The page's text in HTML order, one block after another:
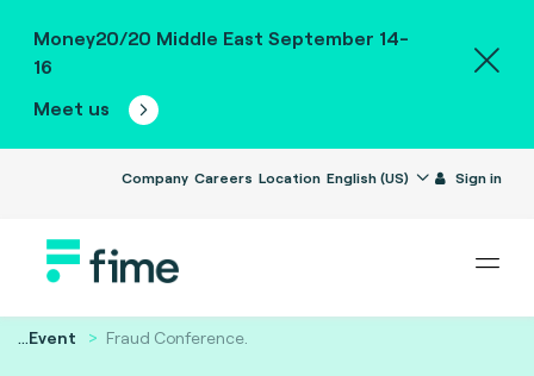
Money20/20 Middle East September 14-
16
Meet us
Company Careers Location English (US) Sign in
...Event Fraud Conference.